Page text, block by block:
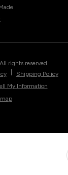
rights reserved.
Shipping Policy
My Information